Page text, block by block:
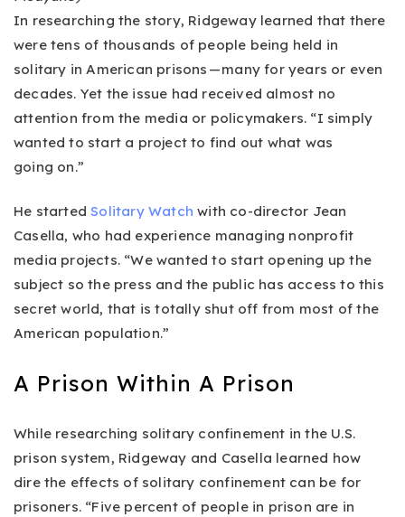
In researching the story, Ridgeway learned that there
were tens of thousands of people being held in
solitary in American prisons — many for years or even
decades. Yet the issue had received almost no
attention from the media or policymakers. “I simply
wanted to start a project to find out what was
going on.”
He startedSolitary Watch with co-director Jean
Casella, who had experience managing nonprofit
media projects. “We wanted to start opening up the
subject so the press and the public has access to this
secret world, that is totally shut off from most of the
American population.”
A Prison Within A Prison
While researching solitary confinement in the U.S.
prison system, Ridgeway and Casella learned how
dire the effects of solitary confinement can be for
prisoners. “Five percent of people in prison are in